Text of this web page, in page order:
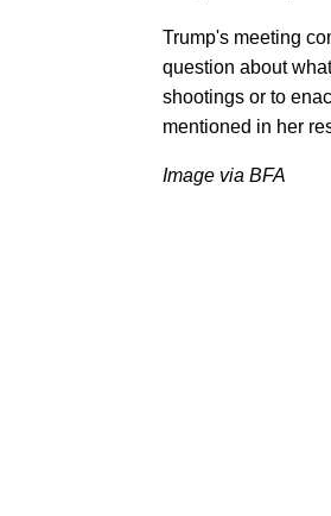
Trump's meeting
question about
shootings or to
mentioned in her
Image via BFA